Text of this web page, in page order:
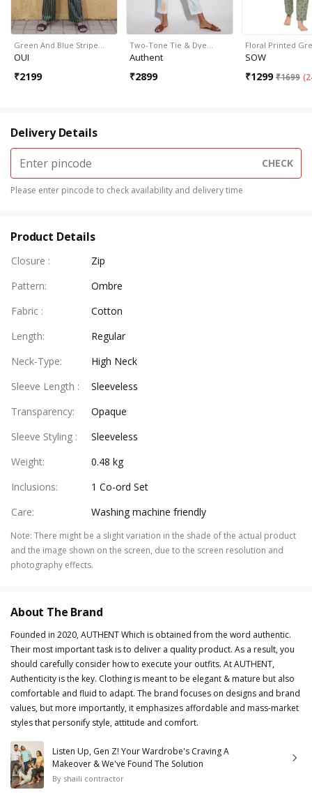
Green And Blue Stripe…
OUI
₹2199
Two-Tone Tie & Dye…
Authent
₹2899
Floral Printed
SOW
₹1299 ₹1699 (
Delivery Details
CHECK
Please enter pincode to check availability and delivery time
Product Details
Closure :
Zip
Pattern:
Ombre
Fabric :
Cotton
Length:
Regular
Neck-Type:
High Neck
Sleeve Length :
Sleeveless
Transparency:
Opaque
Sleeve Styling :
Sleeveless
Weight:
0.48 kg
Inclusions:
1 Co-ord Set
Care: Washing machine friendly
Note: There might be a slight variation in the shade of the actual product
and the image shown on the screen, due to the screen resolution and
photography effects.
About The Brand
Founded in 2020, AUTHENT Which is obtained from the word authentic.
Their most important task is to deliver a quality product. As a result, you
should carefully consider how to execute your outfits. At AUTHENT,
Authenticity is the key. Clothing is meant to be elegant & mature but also
comfortable and fluid to adapt. The brand focuses on designs and brand
values, but more importantly, it emphasizes affordable and mass-market
styles that personify style, attitude and comfort.
Listen Up, Gen Z! Your Wardrobe's Craving A
Makeover & We've Found The Solution
By shaili contractor